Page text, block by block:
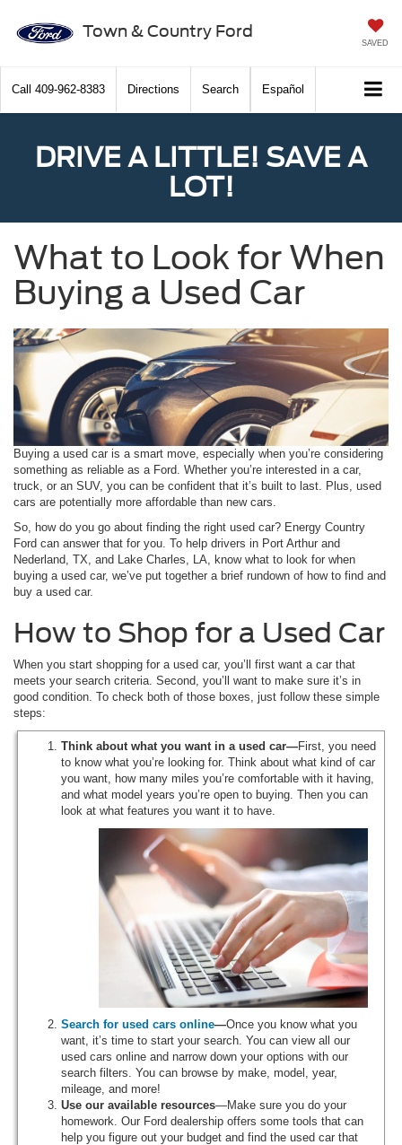
Town & Country Ford
SAVED
Call 409-962-8383 Directions Search Español
DRIVE A LITTLE! SAVE A
LOT!
What to Look for When
Buying a Used Car
Buying a used car is a smart move, especially when you’re considering
something as reliable as a Ford. Whether you’re interested in a car,
truck, or an SUV, you can be confident that it’s built to last. Plus, used
cars are potentially more affordable than new cars.
So, how do you go about finding the right used car? Energy Country
Ford can answer that for you. To help drivers in Port Arthur and
Nederland, TX, and Lake Charles, LA, know what to look for when
buying a used car, we’ve put together a brief rundown of how to find and
buy a used car.
How to Shop for a Used Car
When you start shopping for a used car, you’ll first want a car that
meets your search criteria. Second, you’ll want to make sure it’s in
good condition. To check both of those boxes, just follow these simple
steps:
Think about what you want in a used car—First, you need
to know what you’re looking for. Think about what kind of car
you want, how many miles you’re comfortable with it having,
and what model years you’re open to buying. Then you can
look at what features you want it to have.
Search for used cars online—Once you know what you
want, it’s time to start your search. You can view all our
used cars online and narrow down your options with our
search filters. You can browse by make, model, year,
mileage, and more!
Use our available resources—Make sure you do your
homework. Our Ford dealership offers some tools that can
help you figure out your budget and find the used car that